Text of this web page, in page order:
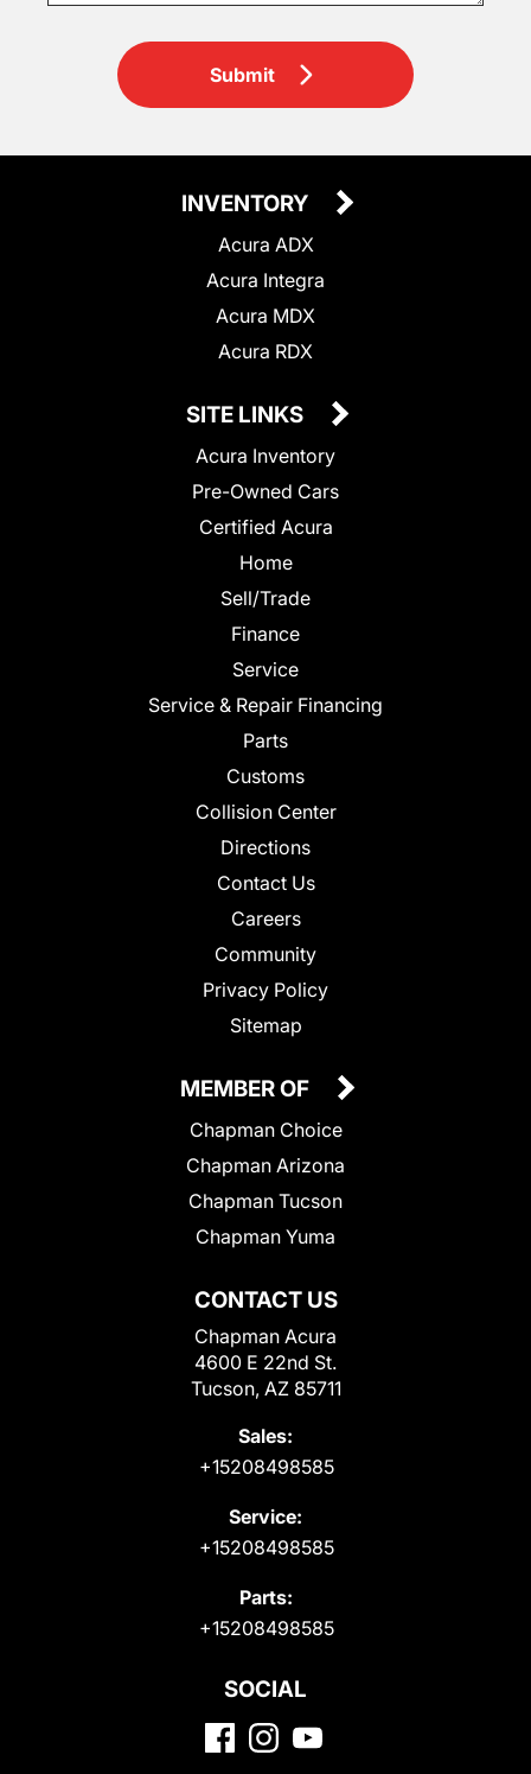
Submit
INVENTORY
Acura ADX
Acura Integra
Acura MDX
Acura RDX
SITE LINKS
Acura Inventory
Pre-Owned Cars
Certified Acura
Home
Sell/Trade
Finance
Service
Service & Repair Financing
Parts
Customs
Collision Center
Directions
Contact Us
Careers
Community
Privacy Policy
Sitemap
CONTACT US
Chapman Acura
4600 E 22nd St.
Tucson, AZ 85711
Sales:
+15208498585
Service:
+15208498585
Parts:
+15208498585
MEMBER OF
Chapman Choice
Chapman Arizona
Chapman Tucson
Chapman Yuma
SOCIAL